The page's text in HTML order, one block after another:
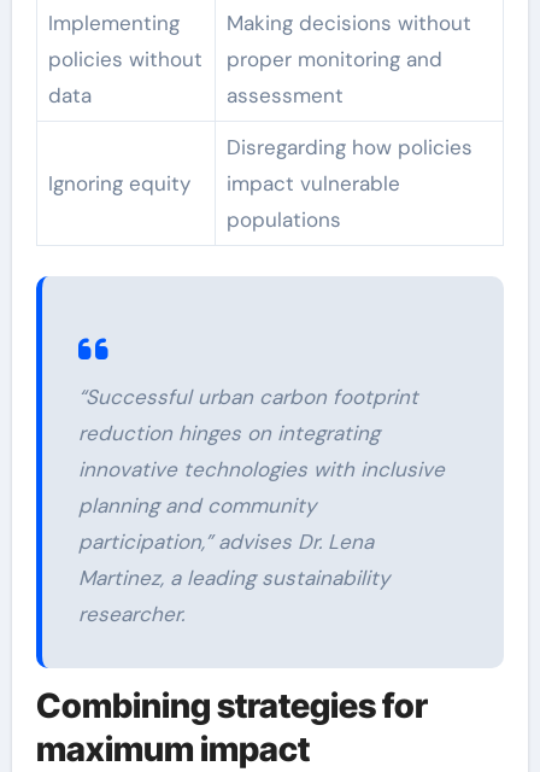
Implementing
policies without
data
Making decisions without
proper monitoring and
assessment
Ignoring equity
Disregarding how policies
impact vulnerable
populations
“Successful urban carbon footprint
reduction hinges on integrating
innovative technologies with inclusive
planning and community
participation,” advises Dr. Lena
Martinez, a leading sustainability
researcher.
Combining strategies for
maximum impact